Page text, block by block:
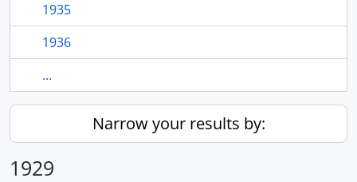
1935
1936
...
Narrow your results by:
1929